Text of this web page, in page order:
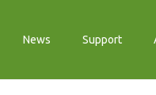
News Support